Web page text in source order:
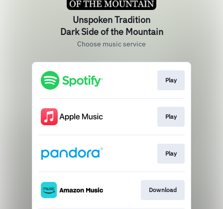
Unspoken Tradition
Dark Side of the Mountain
Choose music service
Play
Play
Play
Download